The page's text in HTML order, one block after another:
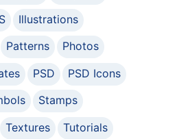
Illustrations
Patterns
Photos
PSD
PSD Icons
Stamps
Textures
Tutorials